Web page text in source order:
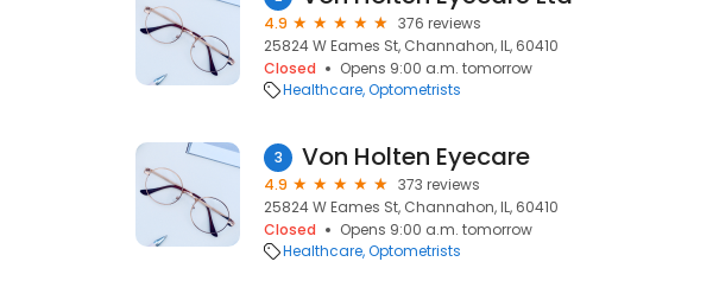
4.9
376 reviews
25824 W Eames St, Channahon, IL, 60410
Closed
Opens 9:00 a.m. tomorrow
Healthcare Optometrists
3 Von Holten Eyecare
4.9
373 reviews
25824 W Eames St, Channahon, IL, 60410
Closed
Opens 9:00 a.m. tomorrow
Healthcare Optometrists